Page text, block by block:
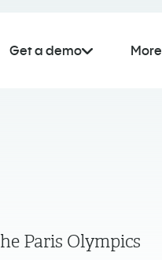
Get a demo More
Paris Olympics